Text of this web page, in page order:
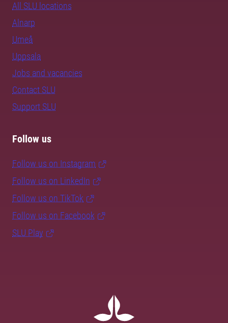
All SLU locations
Alnarp
Umeå
Uppsala
Jobs and vacancies
Contact SLU
Support SLU
Follow us
Follow us on Instagram
Follow us on LinkedIn
Follow us on TikTok
Follow us on Facebook
SLU Play